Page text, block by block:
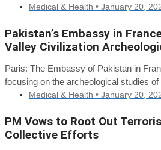
Medical & Health • January 20,
Pakistan’s Embassy in
Valley Civilization
Paris: The Embassy of Pakistan in
focusing on the archeological studies
Medical & Health • January 20,
PM Vows to Root Out
Collective Efforts